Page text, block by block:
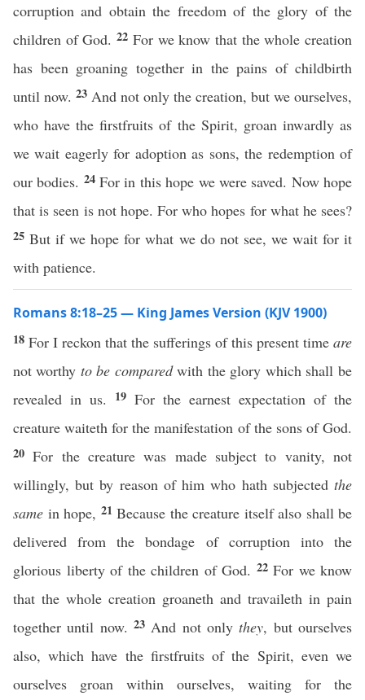
corruption and obtain the freedom of the glory of the
children of God.22 For we know that the whole creation
has been groaning together in the pains of childbirth
until now. 23 And not only the creation, but we ourselves,
who have the firstfruits of the Spirit, groan inwardly as
we wait eagerly for adoption as sons, the redemption of
our bodies. 24For in this hope we were saved. Now hope
that is seen is not hope. For who hopes for what he sees?
25But if we hope for what we do not see, we wait for it
with patience.
Romans 8:18–25 — King James Version (KJV 1900)
18 For I reckon that the sufferings of this present time are
not worthy to be comparedwith the glory which shall be
revealed in us.
19 For the earnest expectation of the
creature waiteth for the manifestation of the sons of God.
20For the creature was made subject to vanity, not
willingly, but by reason of him who hath subjected the
same in hope, 21 Because the creature itself also shall be
delivered from the bondage of corruption into the
glorious liberty of the children of God. 22 For we know
that the whole creation groaneth and travaileth in pain
together until now. 23 And not onlythey, but ourselves
also, which have the firstfruits of the Spirit, even we
ourselves groan within ourselves, waiting for the